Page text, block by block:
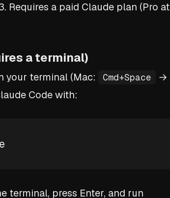
Requires a paid Claude plan (Pro at
a terminal)
your terminal (Mac: Cmd+Space
→
Code with:
terminal, press Enter, and run